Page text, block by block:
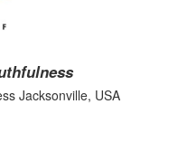
Jacksonville, USA